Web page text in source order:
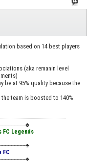
based on 14 best players
(aka remanin level
be at 95% quality because the
team is boosted to 140%
♣
FC Legends
♣
FC
♣